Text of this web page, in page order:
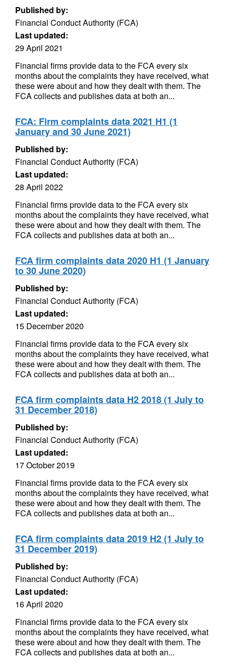
Published by:
Financial Conduct Authority (FCA)
Last updated:
29 April 2021
Financial firms provide data to the FCA every six
months about the complaints they have received, what
these were about and how they dealt with them. The
FCA collects and publishes data at both an...
FCA: Firm complaints data 2021 H1 (1
January and 30 June 2021)
Published by:
Financial Conduct Authority (FCA)
Last updated:
28 April 2022
Financial firms provide data to the FCA every six
months about the complaints they have received, what
these were about and how they dealt with them. The
FCA collects and publishes data at both an...
FCA firm complaints data 2020 H1 (1 January
to 30 June 2020)
Published by:
Financial Conduct Authority (FCA)
Last updated:
15 December 2020
Financial firms provide data to the FCA every six
months about the complaints they have received, what
these were about and how they dealt with them. The
FCA collects and publishes data at both an...
FCA firm complaints data H2 2018 (1 July to
31 December 2018)
Published by:
Financial Conduct Authority (FCA)
Last updated:
17 October 2019
Financial firms provide data to the FCA every six
months about the complaints they have received, what
these were about and how they dealt with them. The
FCA collects and publishes data at both an...
FCA firm complaints data 2019 H2 (1 July to
31 December 2019)
Published by:
Financial Conduct Authority (FCA)
Last updated:
16 April 2020
Financial firms provide data to the FCA every six
months about the complaints they have received, what
these were about and how they dealt with them. The
FCA collects and publishes data at both an...